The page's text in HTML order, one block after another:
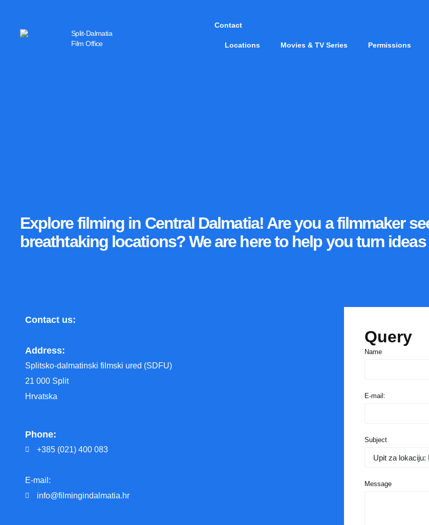
Split-Dalmatia
Film Office
Contact
Locations Movies & TV Series Permissions
Explore filming in Central Dalmatia! Are you a filmmaker
breathtaking locations? We are here to help you turn
Contact us:
Address:
Splitsko-dalmatinski filmski ured (SDFU)
21 000 Split
Hrvatska
Phone:
+385 (021) 400 083
E-mail:
info@filmingindalmatia.hr
Query
Name
E-mail:
Subject
Message